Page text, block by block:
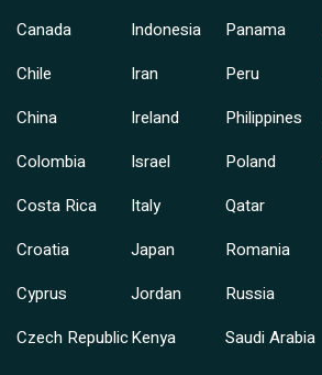
Canada
Chile
China
Colombia
Costa Rica
Croatia
Cyprus
Czech Republic
Indonesia
Iran
Ireland
Israel
Italy
Japan
Jordan
Kenya
Panama
Peru
Philippines
Poland
Qatar
Romania
Russia
Saudi Arabia